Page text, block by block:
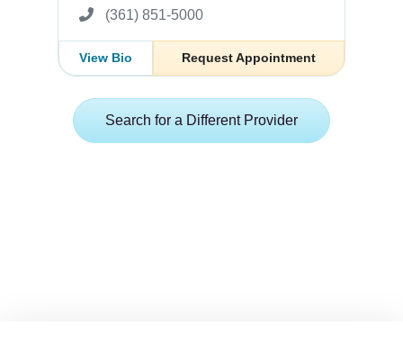
(361) 851-5000
View Bio Request Appointment
Search for a Different Provider